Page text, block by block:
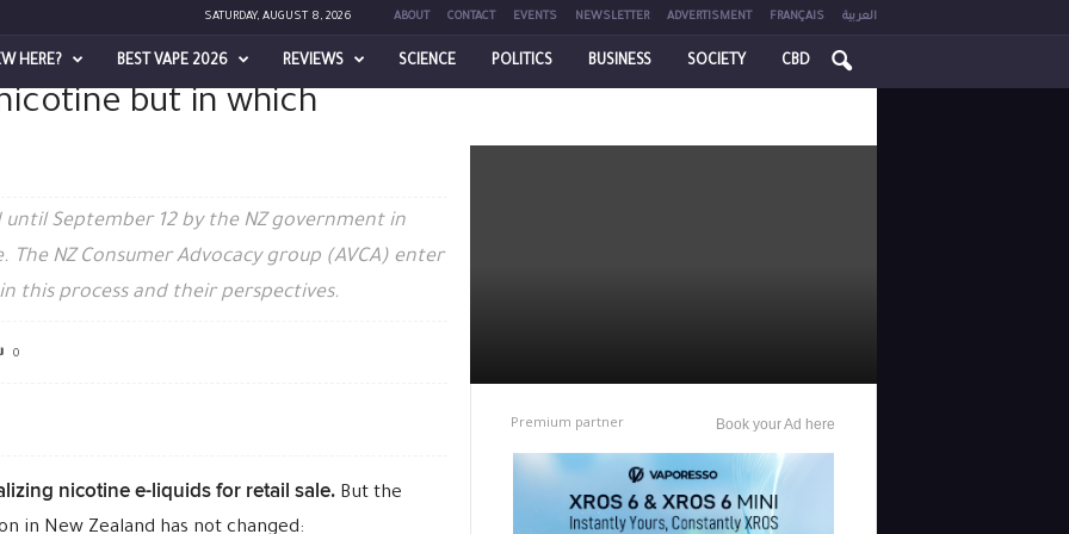
SATURDAY, AUGUST 8, 2026 ABOUT CONTACT EVENTS NEWSLETTER ADVERTISMENT FRANÇAIS العربية
HERE? BEST VAPE 2026 REVIEWS SCIENCE POLITICS BUSINESS SOCIETY CBD
but in which manner?
but in which
September 12 by the NZ government in
NZ Consumer Advocacy group (AVCA) enter
this process and their perspectives.
0
nicotine e-liquids for retail sale.But the
in New Zealand has not changed:
Premium partner Book your Ad here